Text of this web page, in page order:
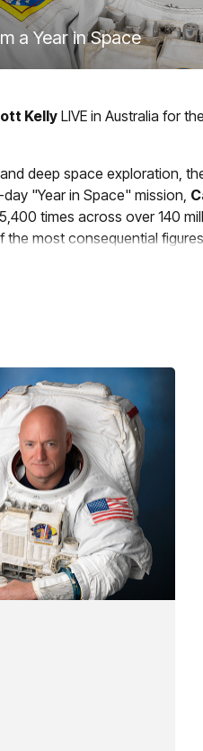
a Year in Space
Kelly LIVE in Australia for
deep space exploration,
"Year in Space" mission,
times across over 140
the most consequential